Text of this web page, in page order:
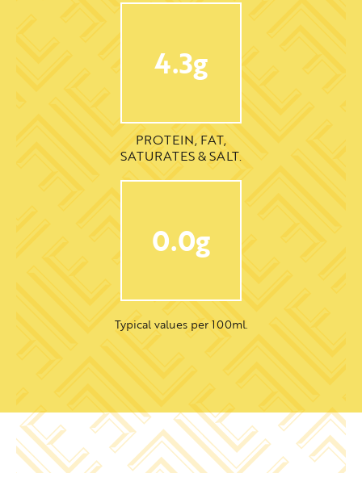
4.3g
PROTEIN, FAT,
SATURATES & SALT.
0.0g
Typical values per 100ml.